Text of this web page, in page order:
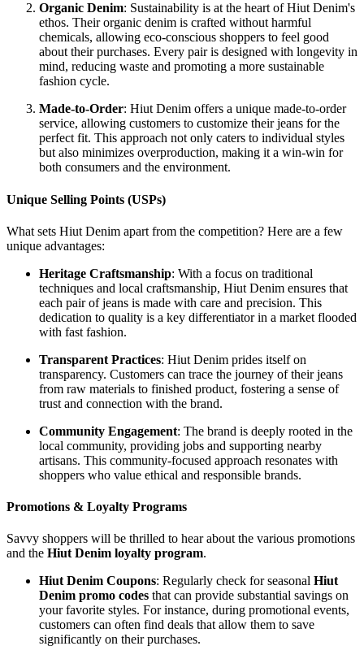
Organic Denim: Sustainability is at the heart of Hiut Denim's
ethos. Their organic denim is crafted without harmful
chemicals, allowing eco-conscious shoppers to feel good
about their purchases. Every pair is designed with longevity in
mind, reducing waste and promoting a more sustainable
fashion cycle.
Made-to-Order: Hiut Denim offers a unique made-to-order
service, allowing customers to customize their jeans for the
perfect fit. This approach not only caters to individual styles
but also minimizes overproduction, making it a win-win for
both consumers and the environment.
Unique Selling Points (USPs)
What sets Hiut Denim apart from the competition? Here are a few
unique advantages:
Heritage Craftsmanship: With a focus on traditional
techniques and local craftsmanship, Hiut Denim ensures that
each pair of jeans is made with care and precision. This
dedication to quality is a key differentiator in a market flooded
with fast fashion.
Transparent Practices: Hiut Denim prides itself on
transparency. Customers can trace the journey of their jeans
from raw materials to finished product, fostering a sense of
trust and connection with the brand.
Community Engagement: The brand is deeply rooted in the
local community, providing jobs and supporting nearby
artisans. This community-focused approach resonates with
shoppers who value ethical and responsible brands.
Promotions & Loyalty Programs
Savvy shoppers will be thrilled to hear about the various promotions
and the Hiut Denim loyalty program.
Hiut Denim Coupons: Regularly check for seasonal Hiut
Denim promo codes that can provide substantial savings on
your favorite styles. For instance, during promotional events,
customers can often find deals that allow them to save
significantly on their purchases.